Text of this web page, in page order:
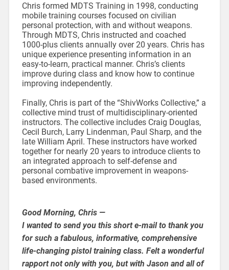
Chris formed MDTS Training in 1998, conducting
mobile training courses focused on civilian
personal protection, with and without weapons.
Through MDTS, Chris instructed and coached
1000-plus clients annually over 20 years. Chris has
unique experience presenting information in an
easy-to-learn, practical manner. Chris’s clients
improve during class and know how to continue
improving independently.
Finally, Chris is part of the “ShivWorks Collective,” a
collective mind trust of multidisciplinary-oriented
instructors. The collective includes Craig Douglas,
Cecil Burch, Larry Lindenman, Paul Sharp, and the
late William April. These instructors have worked
together for nearly 20 years to introduce clients to
an integrated approach to self-defense and
personal combative improvement in weapons-
based environments.
Good Morning, Chris —
I wanted to send you this short e-mail to thank you
for such a fabulous, informative, comprehensive
life-changing pistol training class. Felt a wonderful
rapport not only with you, but with Jason and all of